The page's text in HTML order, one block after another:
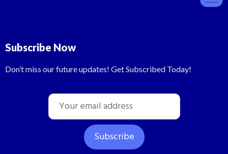
Subscribe Now
Don’t miss our future updates! Get Subscribed Today!